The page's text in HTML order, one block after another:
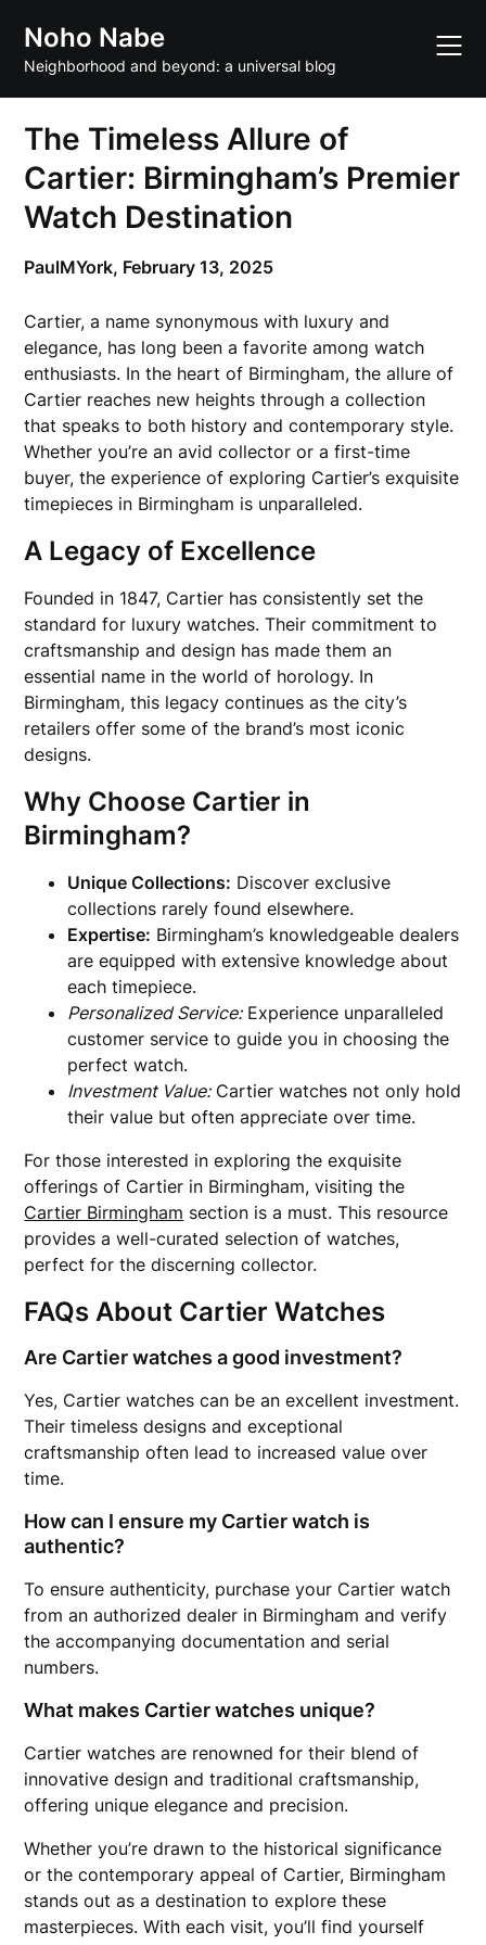
content
Noho Nabe
Neighborhood and beyond: a universal blog
The Timeless Allure of
Cartier: Birmingham’s Premier
Watch Destination
PaulMYork, February 13, 2025
Cartier, a name synonymous with luxury and
elegance, has long been a favorite among watch
enthusiasts. In the heart of Birmingham, the allure of
Cartier reaches new heights through a collection
that speaks to both history and contemporary style.
Whether you’re an avid collector or a first-time
buyer, the experience of exploring Cartier’s exquisite
timepieces in Birmingham is unparalleled.
A Legacy of Excellence
Founded in 1847, Cartier has consistently set the
standard for luxury watches. Their commitment to
craftsmanship and design has made them an
essential name in the world of horology. In
Birmingham, this legacy continues as the city’s
retailers offer some of the brand’s most iconic
designs.
Why Choose Cartier in
Birmingham?
Unique Collections: Discover exclusive
collections rarely found elsewhere.
Expertise: Birmingham’s knowledgeable dealers
are equipped with extensive knowledge about
each timepiece.
Personalized Service:Experience unparalleled
customer service to guide you in choosing the
perfect watch.
Investment Value:Cartier watches not only hold
their value but often appreciate over time.
For those interested in exploring the exquisite
offerings of Cartier in Birmingham, visiting the
Cartier Birmingham section is a must. This resource
provides a well-curated selection of watches,
perfect for the discerning collector.
FAQs About Cartier Watches
Are Cartier watches a good investment?
Yes, Cartier watches can be an excellent investment.
Their timeless designs and exceptional
craftsmanship often lead to increased value over
time.
How can I ensure my Cartier watch is
authentic?
To ensure authenticity, purchase your Cartier watch
from an authorized dealer in Birmingham and verify
the accompanying documentation and serial
numbers.
What makes Cartier watches unique?
Cartier watches are renowned for their blend of
innovative design and traditional craftsmanship,
offering unique elegance and precision.
Whether you’re drawn to the historical significance
or the contemporary appeal of Cartier, Birmingham
stands out as a destination to explore these
masterpieces. With each visit, you’ll find yourself